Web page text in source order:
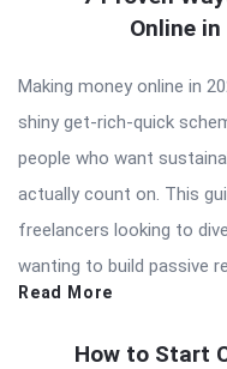
Online
Making money online in
shiny get-rich-quick
people who want
actually count on. This
freelancers looking to
wanting to build passive
Read More
How to Start